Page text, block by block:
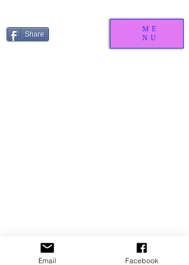
Share
ME
NU
We don’t have any
Email Facebook